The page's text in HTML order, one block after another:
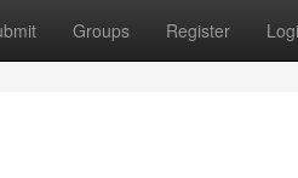
Groups Register